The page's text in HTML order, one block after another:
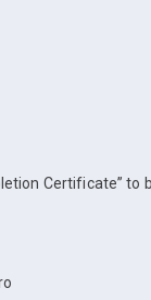
Certificate”